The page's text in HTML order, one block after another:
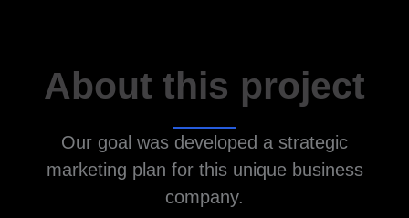
About this project
Our goal was developed a strategic
marketing plan for this unique business
company.